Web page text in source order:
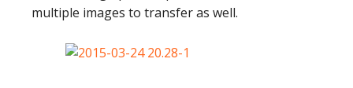
multiple images to transfer as well.